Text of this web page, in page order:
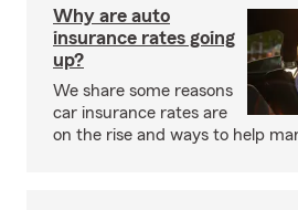
Why are auto
insurance rates going
up?
We share some reasons
car insurance rates are
on the rise and ways to help